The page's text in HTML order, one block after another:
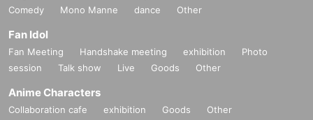
Comedy
Mono Manne dance Other
Fan Idol
Fan Meeting Handshake meeting exhibition
Photo
session
Talk show Live Goods Other
Anime Characters
Collaboration cafe exhibition Goods Other